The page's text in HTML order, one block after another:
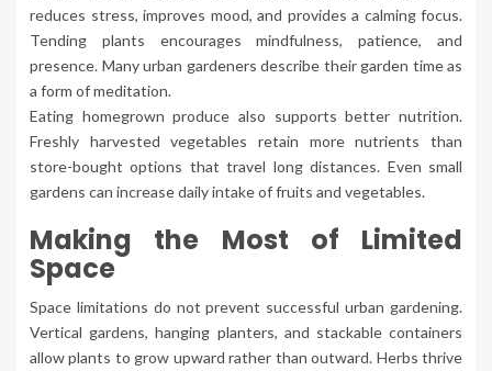
reduces stress, improves mood, and provides a calming focus.
Tending plants encourages mindfulness, patience, and
presence. Many urban gardeners describe their garden time as
a form of meditation.
Eating homegrown produce also supports better nutrition.
Freshly harvested vegetables retain more nutrients than
store-bought options that travel long distances. Even small
gardens can increase daily intake of fruits and vegetables.
Making the Most of Limited
Space
Space limitations do not prevent successful urban gardening.
Vertical gardens, hanging planters, and stackable containers
allow plants to grow upward rather than outward. Herbs thrive